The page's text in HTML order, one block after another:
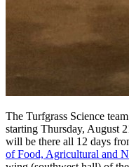
The Turfgrass Science
starting Thursday, August
will be there all 12 days
of Food, Agricultural and